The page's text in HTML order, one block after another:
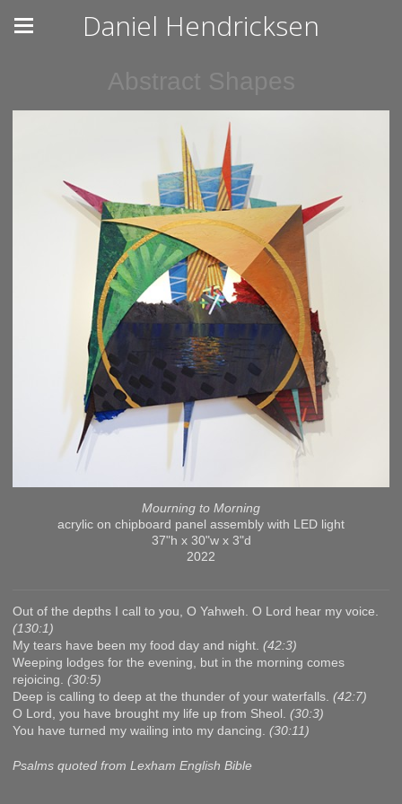
Daniel Hendricksen
Mourning to Morning
acrylic on chipboard panel assembly with LED light
37"h x 30"w x 3"d
2022
Out of the depths I call to you, O Yahweh. O Lord hear my voice.
(130:1)
My tears have been my food day and night. (42:3)
Weeping lodges for the evening, but in the morning comes
rejoicing. (30:5)
Deep is calling to deep at the thunder of your waterfalls. (42:7)
O Lord, you have brought my life up from Sheol. (30:3)
You have turned my wailing into my dancing. (30:11)
Psalms quoted from Lexham English Bible